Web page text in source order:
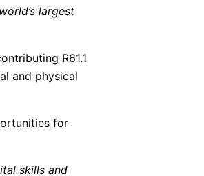
largest
R61.1
and physical
for
skills and